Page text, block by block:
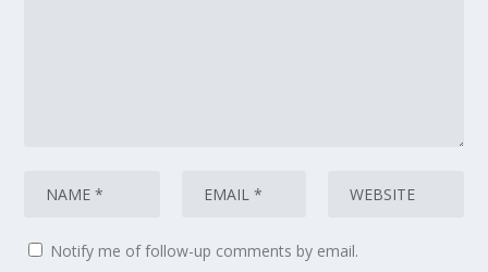
Notify me of follow-up comments by email.